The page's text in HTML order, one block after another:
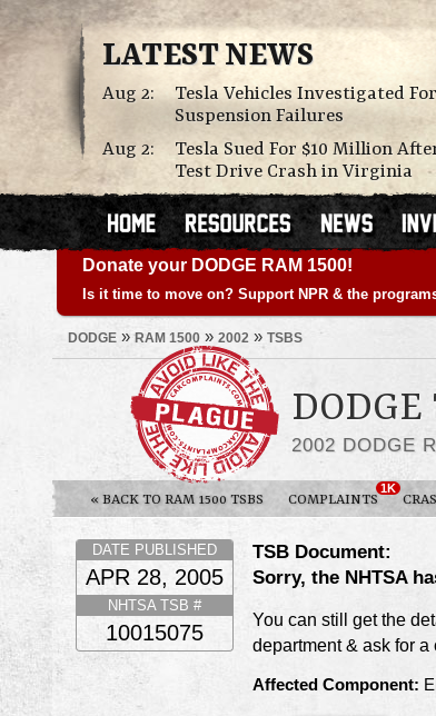
LATEST NEWS
Aug 2:
Tesla Vehicles Investigated For
Suspension Failures
Aug 2:
Tesla Sued For $10 Million
Test Drive Crash in Virginia
Donate your DODGE RAM 1500!
Is it time to move on? Support NPR & the
DODGE » RAM 1500 » 2002 » TSBS
2002 DODGE
« BACK TO RAM 1500 TSBS COMPLAINTS
1K
TSB Document:
Sorry, the NHTSA
You can still get the
department & ask for
Affected Component:
DATE PUBLISHED
APR 28, 2005
NHTSA TSB #
10015075